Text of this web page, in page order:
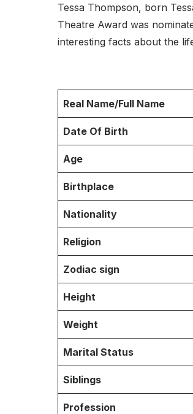
Tessa Thompson, born
Theatre Award was
interesting facts about the
Real Name/Full Name
Date Of Birth
Age
Birthplace
Nationality
Religion
Zodiac sign
Height
Weight
Marital Status
Siblings
Profession